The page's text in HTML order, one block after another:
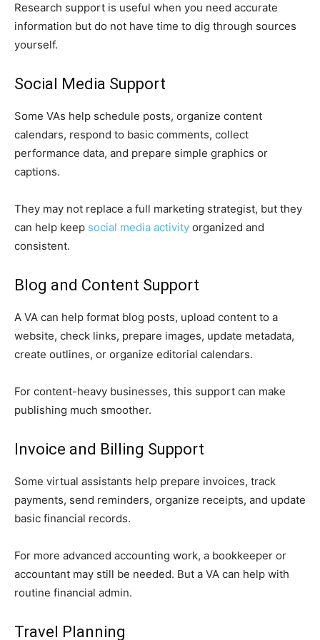
Research support is useful when you need accurate
information but do not have time to dig through sources
yourself.
Social Media Support
Some VAs help schedule posts, organize content
calendars, respond to basic comments, collect
performance data, and prepare simple graphics or
captions.
They may not replace a full marketing strategist, but they
can help keep social media activity organized and
consistent.
Blog and Content Support
A VA can help format blog posts, upload content to a
website, check links, prepare images, update metadata,
create outlines, or organize editorial calendars.
For content-heavy businesses, this support can make
publishing much smoother.
Invoice and Billing Support
Some virtual assistants help prepare invoices, track
payments, send reminders, organize receipts, and update
basic financial records.
For more advanced accounting work, a bookkeeper or
accountant may still be needed. But a VA can help with
routine financial admin.
Travel Planning